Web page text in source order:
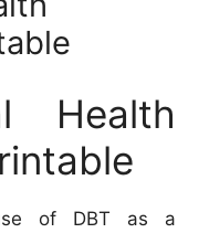
Health
of DBT as a